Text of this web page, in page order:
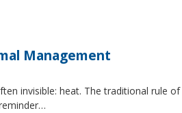
Management
invisible: heat. The traditional rule